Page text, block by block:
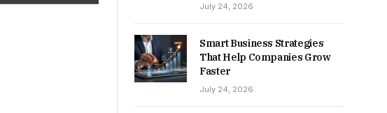
July 24, 2026
Smart Business Strategies
That Help Companies Grow
Faster
July 24, 2026